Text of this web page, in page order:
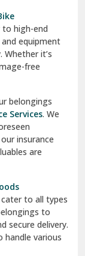
to high-end
equipment
it’s
free
belongings
Services. We
insurance
are
to all types
to
secure delivery.
handle various